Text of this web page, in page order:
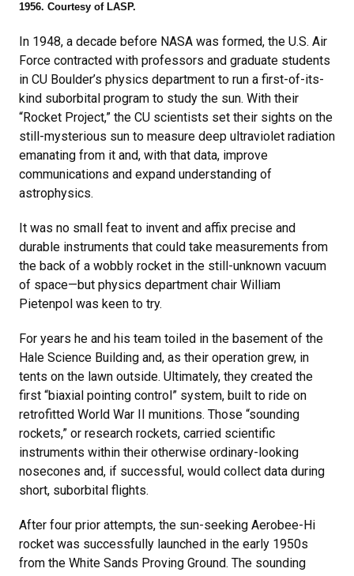
1956. Courtesy of LASP.
In 1948, a decade before NASA was formed, the U.S. Air
Force contracted with professors and graduate students
in CU Boulder’s physics department to run a first-of-its-
kind suborbital program to study the sun. With their
“Rocket Project,” the CU scientists set their sights on the
still-mysterious sun to measure deep ultraviolet radiation
emanating from it and, with that data, improve
communications and expand understanding of
astrophysics.
It was no small feat to invent and affix precise and
durable instruments that could take measurements from
the back of a wobbly rocket in the still-unknown vacuum
of space—but physics department chair William
Pietenpol was keen to try.
For years he and his team toiled in the basement of the
Hale Science Building and, as their operation grew, in
tents on the lawn outside. Ultimately, they created the
first “biaxial pointing control” system, built to ride on
retrofitted World War II munitions. Those “sounding
rockets,” or research rockets, carried scientific
instruments within their otherwise ordinary-looking
nosecones and, if successful, would collect data during
short, suborbital flights.
After four prior attempts, the sun-seeking Aerobee-Hi
rocket was successfully launched in the early 1950s
from the White Sands Proving Ground. The sounding